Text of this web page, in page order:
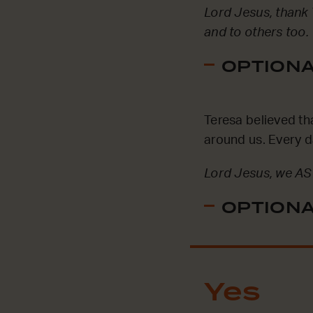
Lord Jesus, thank
and to others too.
Teresa believed
around us. Every
Lord Jesus, we
Yes